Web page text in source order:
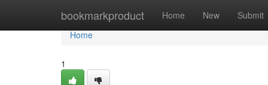
bookmarkproduct Home New Submit
Home
Home
1